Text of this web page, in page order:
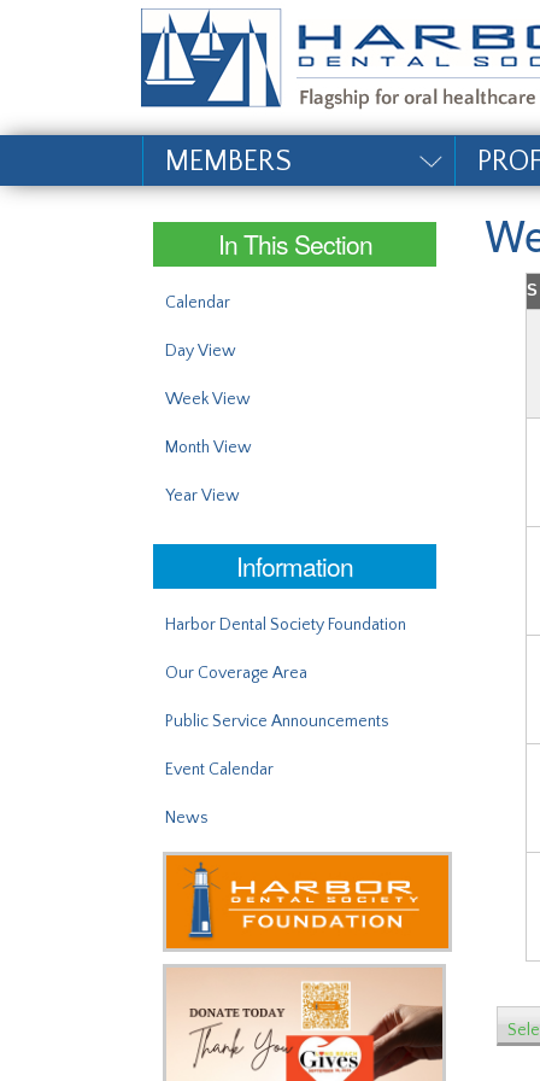
MEMBERS
In This Section
Calendar
Day View
Week View
Month View
Year View
Information
Harbor Dental Society Foundation
Our Coverage Area
Public Service Announcements
Event Calendar
News
S